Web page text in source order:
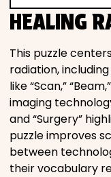
HEALING
This puzzle
radiation,
like “Scan,”
imaging
and “Surgery”
puzzle improves
between
their vocabulary